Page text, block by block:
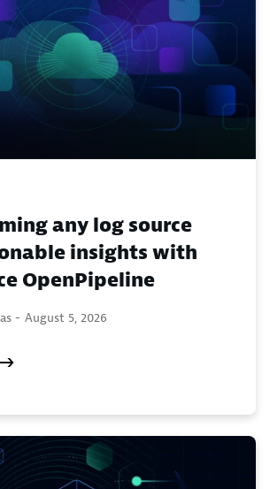
any log source
insights with
OpenPipeline
- August 5, 2026